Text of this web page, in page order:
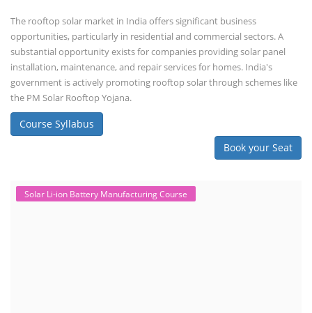
The rooftop solar market in India offers significant business
opportunities, particularly in residential and commercial sectors. A
substantial opportunity exists for companies providing solar panel
installation, maintenance, and repair services for homes. India's
government is actively promoting rooftop solar through schemes like
the PM Solar Rooftop Yojana.
Course Syllabus
Book your Seat
Solar Li-ion Battery Manufacturing Course